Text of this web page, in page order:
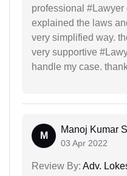
professional #Lawyer
explained the laws
very simplified way.
very supportive
handle my case.
M
Manoj Kumar
03 Apr 2022
Review By: Adv.